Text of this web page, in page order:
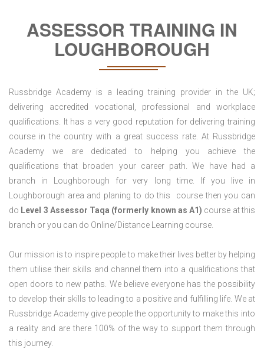
ASSESSOR TRAINING IN
LOUGHBOROUGH
Russbridge Academy is a leading training provider in the UK;
delivering accredited vocational, professional and workplace
qualifications. It has a very good reputation for delivering training
course in the country with a great success rate. At Russbridge
Academy we are dedicated to helping you achieve the
qualifications that broaden your career path. We have had a
branch in Loughborough for very long time. If you live in
Loughborough area and planing to do this course then you can
do Level 3 Assessor Taqa (formerly known as A1) course at this
branch or you can do Online/Distance Learning course.
Our mission is to inspire people to make their lives better by helping
them utilise their skills and channel them into a qualifications that
open doors to new paths. We believe everyone has the possibility
to develop their skills to leading to a positive and fulfilling life. We at
Russbridge Academy give people the opportunity to make this into
a reality and are there 100% of the way to support them through
this journey.